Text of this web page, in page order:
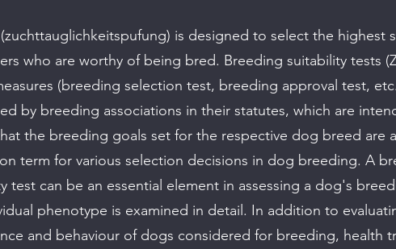
(zuchttauglichkeitspufung) is designed to select the highest
who are worthy of being bred. Breeding suitability tests
(breeding selection test, breeding approval test,
by breeding associations in their statutes, which are
the breeding goals set for the respective dog breed are
term for various selection decisions in dog breeding. A
test can be an essential element in assessing a dog's
phenotype is examined in detail. In addition to
and behaviour of dogs considered for breeding, health